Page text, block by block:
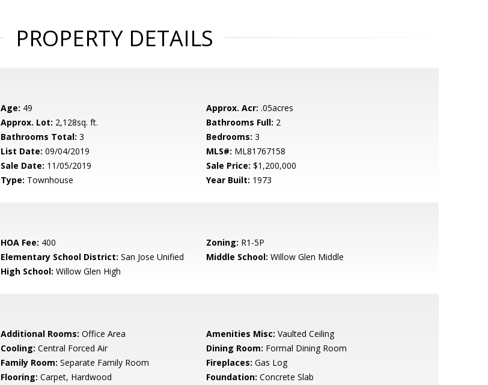
PROPERTY DETAILS
Age: 49 Approx. Acr: .05acres
Approx. Lot: 2,128sq. ft. Bathrooms Full: 2
Bathrooms Total: 3 Bedrooms: 3
List Date: 09/04/2019 MLS#: ML81767158
Sale Date: 11/05/2019 Sale Price: $1,200,000
Type: Townhouse Year Built: 1973
HOA Fee: 400 Zoning: R1-5P
Elementary School District: San Jose Unified Middle School: Willow Glen Middle
High School: Willow Glen High
Additional Rooms: Office Area Amenities Misc: Vaulted Ceiling
Cooling: Central Forced Air Dining Room: Formal Dining Room
Family Room: Separate Family Room Fireplaces: Gas Log
Flooring: Carpet, Hardwood Foundation: Concrete Slab